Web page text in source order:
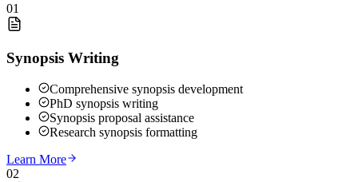
01
Synopsis Writing
Comprehensive synopsis development
PhD synopsis writing
Synopsis proposal assistance
Research synopsis formatting
Learn More
02